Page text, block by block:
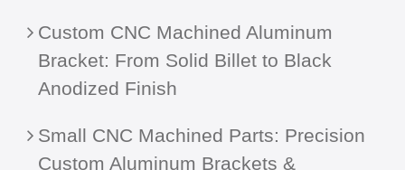
Custom CNC Machined Aluminum
Bracket: From Solid Billet to Black
Anodized Finish
Small CNC Machined Parts: Precision
Custom Aluminum Brackets &